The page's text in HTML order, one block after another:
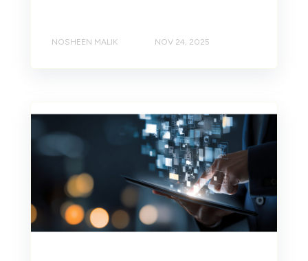
NOSHEEN MALIK NOV 24, 2025